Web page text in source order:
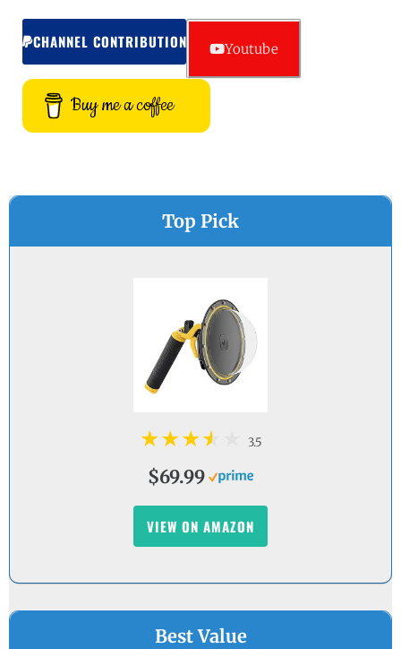
CHANNEL CONTRIBUTION Youtube
Buy me a coffee
Top Pick
3.5
$69.99
VIEW ON AMAZON
Best Value